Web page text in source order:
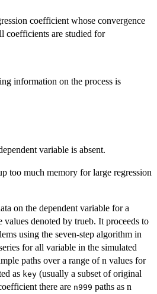
coefficient whose convergence
coefficients are studied for
information on the process is
variable is absent.
too much memory for large regression
on the dependent variable for a
denoted by trueb. It proceeds to
using the seven-step algorithm in
for all variable in the simulated
paths over a range of n values for
as key (usually a subset of original
there are n999 paths as n